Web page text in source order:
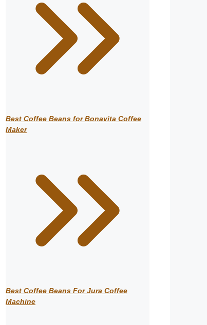
Best Coffee Beans for Bonavita Coffee
Maker
Best Coffee Beans For Jura Coffee
Machine